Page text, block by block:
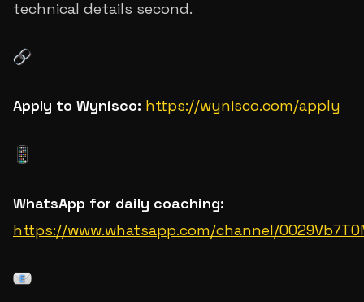
technical details second.
Apply to Wynisco: https://wynisco.com/apply
WhatsApp for daily coaching:
https://www.whatsapp.com/channel/